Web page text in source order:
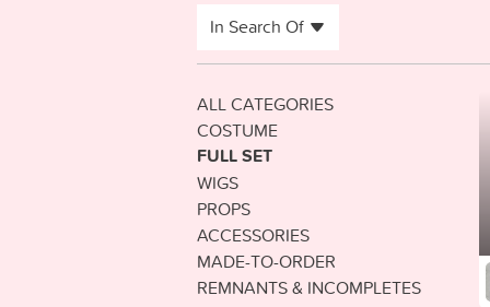
In Search Of
ALL CATEGORIES
COSTUME
FULL SET
WIGS
PROPS
ACCESSORIES
MADE-TO-ORDER
REMNANTS & INCOMPLETES